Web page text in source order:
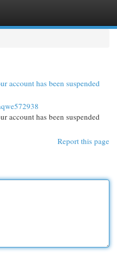
account has been suspended
account has been suspended
Report this page